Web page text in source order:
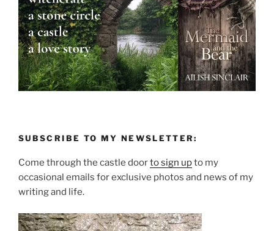
SUBSCRIBE TO MY NEWSLETTER:
Come through the castle doorto sign upto my
occasional emails for exclusive photos and news of my
writing and life.